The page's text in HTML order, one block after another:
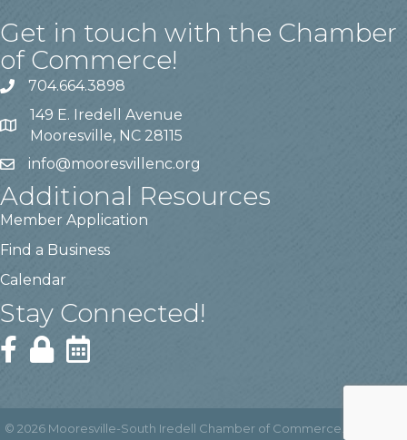
Get in touch with the Chamber
of Commerce!
704.664.3898
149 E. Iredell Avenue
Mooresville, NC 28115
info@mooresvillenc.org
Additional Resources
Member Application
Find a Business
Calendar
Stay Connected!
© 2026 Mooresville-South Iredell Chamber of Commerce.